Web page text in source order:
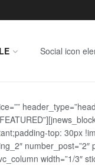
Social icon
top:
width=”1/3″